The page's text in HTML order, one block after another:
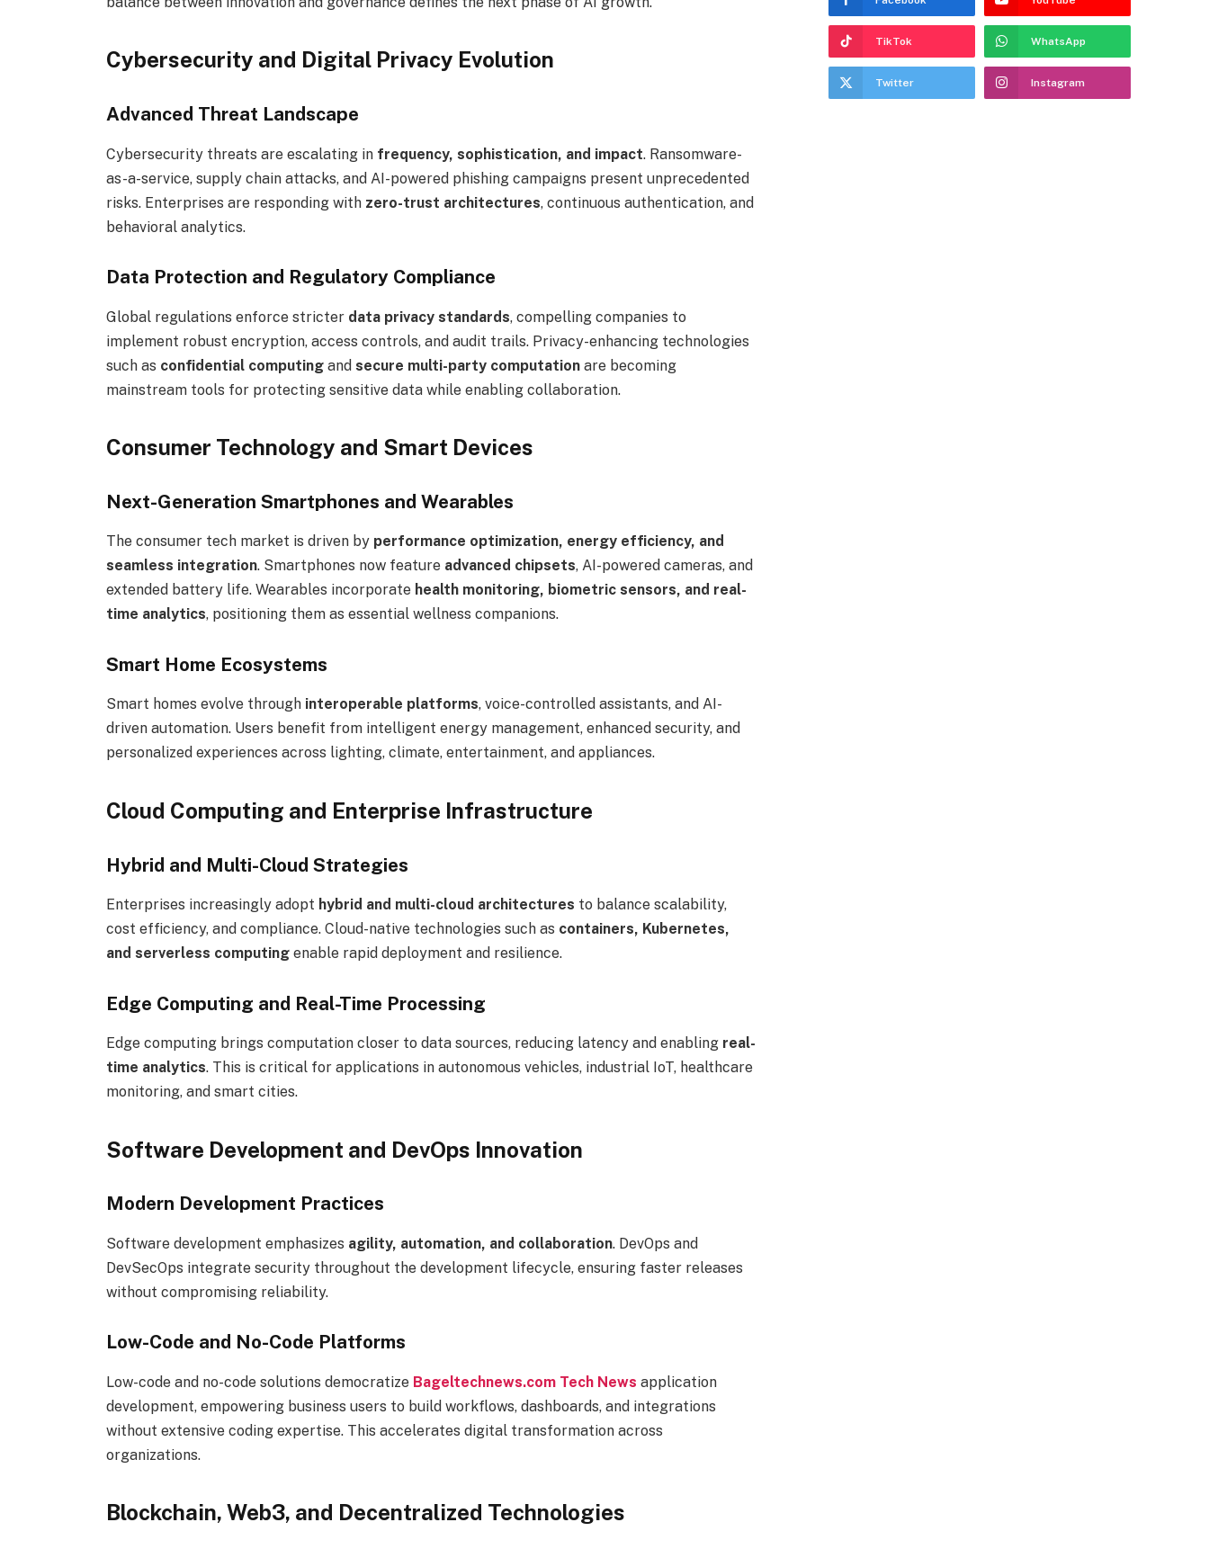
Cybersecurity and Digital Privacy Evolution
Advanced Threat Landscape
Cybersecurity threats are escalating in frequency, sophistication, and impact. Ransomware-
as-a-service, supply chain attacks, and AI-powered phishing campaigns present unprecedented
risks. Enterprises are responding with zero-trust architectures, continuous authentication, and
behavioral analytics.
Data Protection and Regulatory Compliance
Global regulations enforce stricter data privacy standards, compelling companies to
implement robust encryption, access controls, and audit trails. Privacy-enhancing technologies
such as confidential computingand secure multi-party computationare becoming
mainstream tools for protecting sensitive data while enabling collaboration.
Consumer Technology and Smart Devices
Next-Generation Smartphones and Wearables
The consumer tech market is driven by performance optimization, energy efficiency, and
seamless integration. Smartphones now feature advanced chipsets, AI-powered cameras, and
extended battery life. Wearables incorporate health monitoring, biometric sensors, and real-
time analytics, positioning them as essential wellness companions.
Smart Home Ecosystems
Smart homes evolve through interoperable platforms, voice-controlled assistants, and AI-
driven automation. Users benefit from intelligent energy management, enhanced security, and
personalized experiences across lighting, climate, entertainment, and appliances.
Cloud Computing and Enterprise Infrastructure
Hybrid and Multi-Cloud Strategies
Enterprises increasingly adopt hybrid and multi-cloud architectures to balance scalability,
cost efficiency, and compliance. Cloud-native technologies such as containers, Kubernetes,
and serverless computingenable rapid deployment and resilience.
Edge Computing and Real-Time Processing
Edge computing brings computation closer to data sources, reducing latency and enabling real-
time analytics. This is critical for applications in autonomous vehicles, industrial IoT, healthcare
monitoring, and smart cities.
Software Development and DevOps Innovation
Modern Development Practices
Software development emphasizes agility, automation, and collaboration. DevOps and
DevSecOps integrate security throughout the development lifecycle, ensuring faster releases
without compromising reliability.
Low-Code and No-Code Platforms
Low-code and no-code solutions democratize Bageltechnews.com Tech News application
development, empowering business users to build workflows, dashboards, and integrations
without extensive coding expertise. This accelerates digital transformation across
organizations.
Blockchain, Web3, and Decentralized Technologies
TikTok WhatsApp
Twitter Instagram